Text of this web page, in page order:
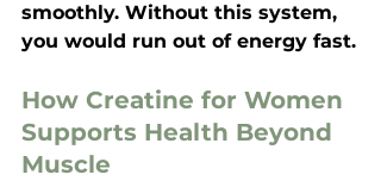
smoothly. Without this system,
you would run out of energy fast.
How Creatine for Women
Supports Health Beyond
Muscle